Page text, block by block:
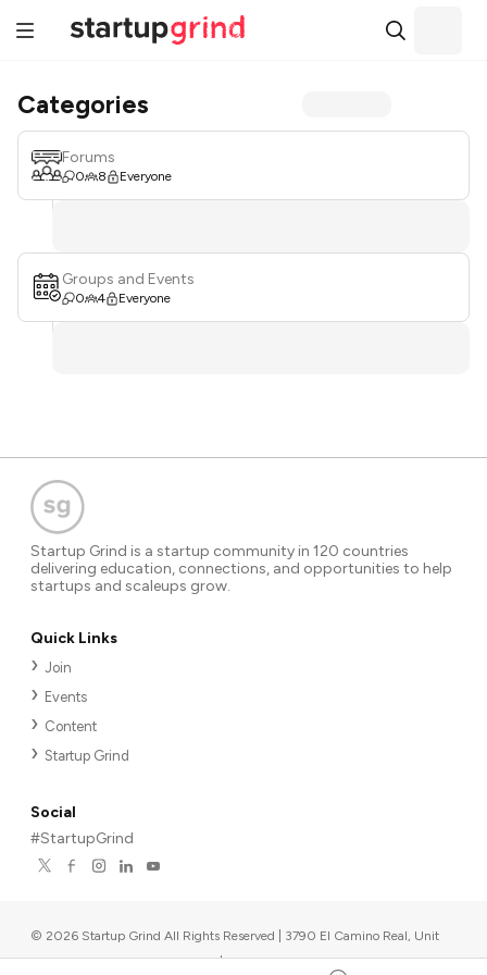
Categories
Forums
0 8 Everyone
Groups and Events
0 4 Everyone
Startup Grind is a startup community in 120 countries
delivering education, connections, and opportunities to help
startups and scaleups grow.
Quick Links
Join
Events
Content
Startup Grind
Social
#StartupGrind
© 2026 Startup Grind All Rights Reserved | 3790 El Camino Real, Unit
567, Palo Alto, CA 94306, USA |Upcoming events